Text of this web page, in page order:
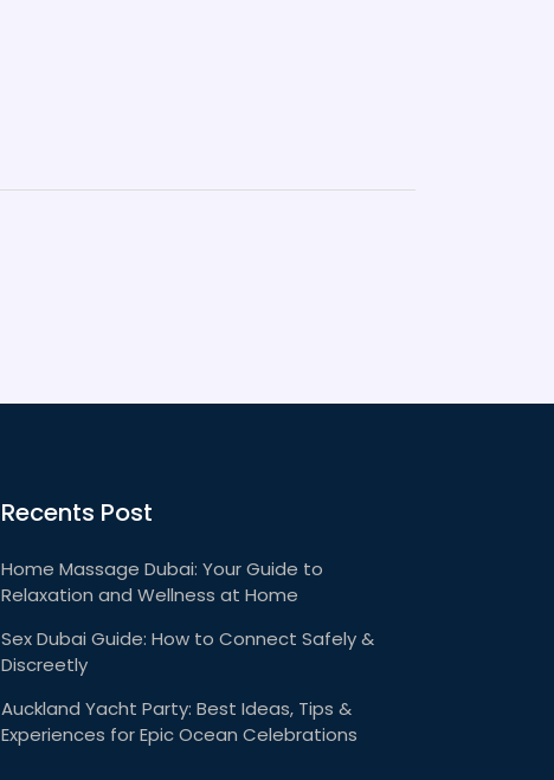
Recents Post
Home Massage Dubai: Your Guide to
Relaxation and Wellness at Home
Sex Dubai Guide: How to Connect Safely &
Discreetly
Auckland Yacht Party: Best Ideas, Tips &
Experiences for Epic Ocean Celebrations